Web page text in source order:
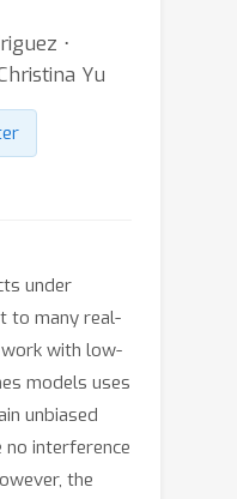
⋅
Yu
under
to many real-
with low-
models uses
unbiased
interference
the